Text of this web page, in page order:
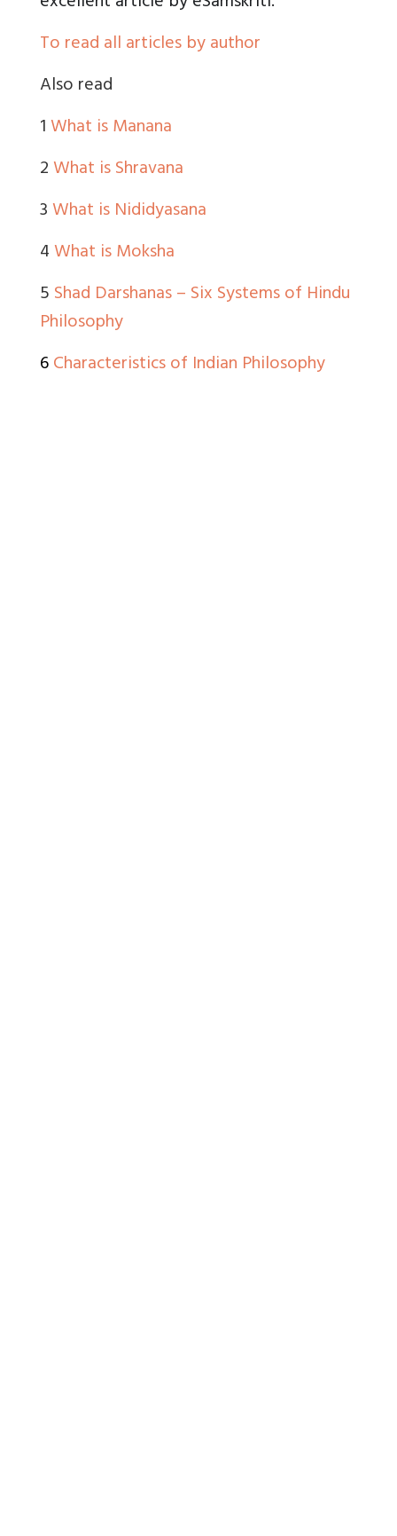
To read all articles by author
Also read
1What is Manana
2What is Shravana
3What is Nididyasana
4What is Moksha
5Shad Darshanas – Six Systems of Hindu
Philosophy
6Characteristics of Indian Philosophy